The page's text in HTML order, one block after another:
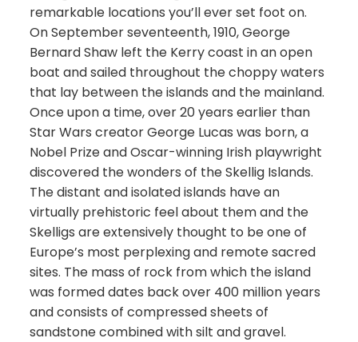
remarkable locations you’ll ever set foot on.
On September seventeenth, 1910, George
Bernard Shaw left the Kerry coast in an open
boat and sailed throughout the choppy waters
that lay between the islands and the mainland.
Once upon a time, over 20 years earlier than
Star Wars creator George Lucas was born, a
Nobel Prize and Oscar-winning Irish playwright
discovered the wonders of the Skellig Islands.
The distant and isolated islands have an
virtually prehistoric feel about them and the
Skelligs are extensively thought to be one of
Europe’s most perplexing and remote sacred
sites. The mass of rock from which the island
was formed dates back over 400 million years
and consists of compressed sheets of
sandstone combined with silt and gravel.